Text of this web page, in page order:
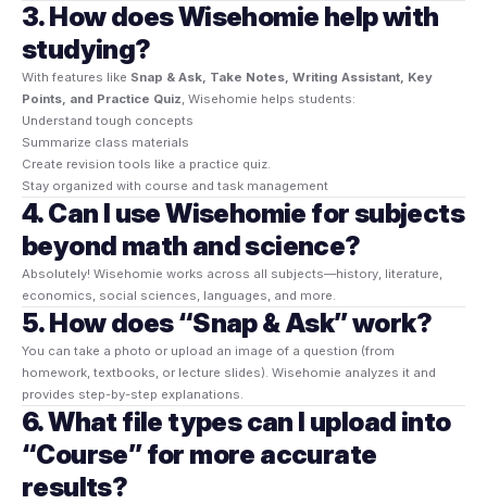
3. How does Wisehomie help with
studying?
With features like Snap & Ask, Take Notes, Writing Assistant, Key
Points, and Practice Quiz, Wisehomie helps students:
Understand tough concepts
Summarize class materials
Create revision tools like a practice quiz.
Stay organized with course and task management
4. Can I use Wisehomie for subjects
beyond math and science?
Absolutely! Wisehomie works across all subjects—history, literature,
economics, social sciences, languages, and more.
5. How does “Snap & Ask” work?
You can take a photo or upload an image of a question (from
homework, textbooks, or lecture slides). Wisehomie analyzes it and
provides step-by-step explanations.
6. What file types can I upload into
“Course” for more accurate
results?